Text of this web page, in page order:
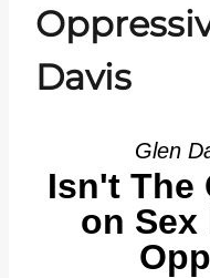
Davis
Glen
Isn't The
on Sex